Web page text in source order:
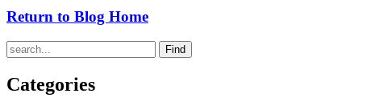
Return to Blog Home
Find
Categories